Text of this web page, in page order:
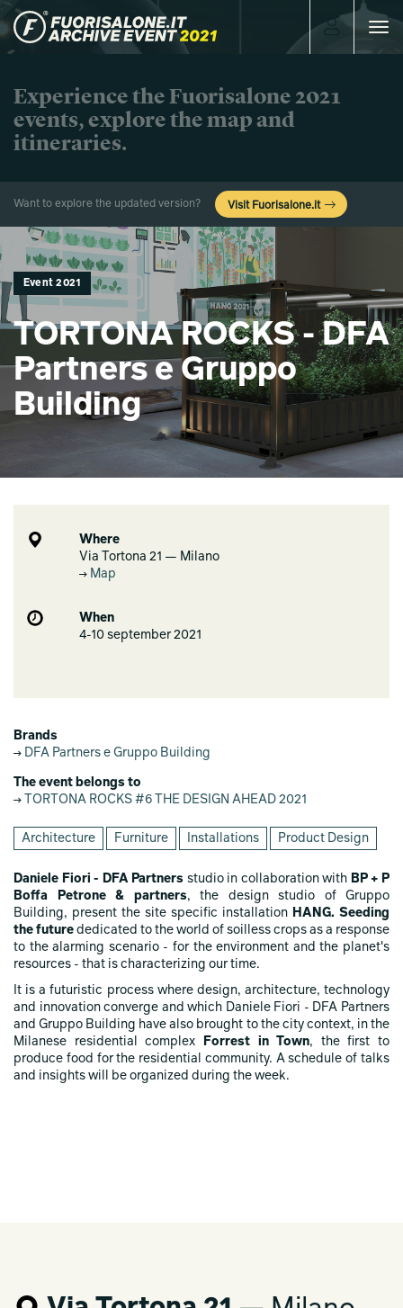
Toggle
Experience the Fuorisalone 2021
events, explore the map and
itineraries.
Want to explore the updated version? Visit Fuorisalone.it
Event 2021
TORTONA ROCKS - DFA
Partners e Gruppo
Building
Where
Via Tortona 21 — Milano
Map
When
4-10 september 2021
Brands
DFA Partners e Gruppo Building
The event belongs to
TORTONA ROCKS #6 THE DESIGN AHEAD 2021
Architecture Furniture Installations Product Design
Daniele Fiori - DFA Partners studio in collaboration with BP + P
Boffa Petrone & partners, the design studio of Gruppo
Building, present the site specific installation HANG. Seeding
the future dedicated to the world of soilless crops as a response
to the alarming scenario - for the environment and the planet's
resources - that is characterizing our time.
It is a futuristic process where design, architecture, technology
and innovation converge and which Daniele Fiori - DFA Partners
and Gruppo Building have also brought to the city context, in the
Milanese residential complex
Forrest in Town, the first to
produce food for the residential community. A schedule of talks
and insights will be organized during the week.